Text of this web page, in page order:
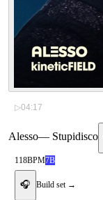
▷04:17
Alesso— Stupidisco
118BPM7B
🎧 Build set →